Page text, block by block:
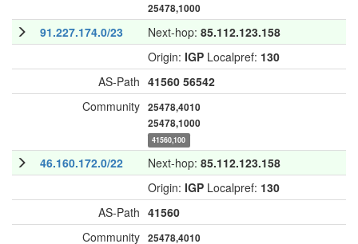
25478,1000
91.227.174.0/23 Next-hop: 85.112.123.158
Origin: IGP Localpref: 130
AS-Path 41560 56542
Community 25478,4010
25478,1000
41560,100
46.160.172.0/22 Next-hop: 85.112.123.158
Origin: IGP Localpref: 130
AS-Path 41560
Community 25478,4010